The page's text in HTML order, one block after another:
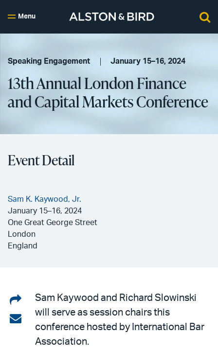
Menu
Speaking Engagement January 15–16, 2024
13th Annual London Finance
and Capital Markets Conference
Event Detail
Sam K. Kaywood, Jr.
January 15–16, 2024
One Great George Street
London
England
Share
on
LinkedIn
Share
Sam Kaywood and Richard Slowinski
will serve as session chairs this
conference hosted by International Bar
Association.